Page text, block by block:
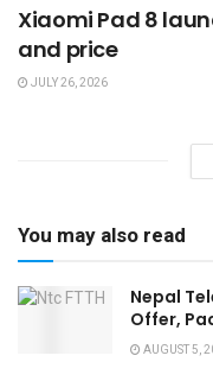
Xiaomi Pad 8
and price
JULY 26, 2026
You may also read
Nepal
Offer,
AUGUST 5,